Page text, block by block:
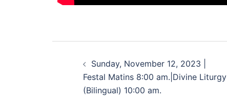
Sunday, November 12, 2023 |
Festal Matins 8:00 am.|Divine Liturgy
(Bilingual) 10:00 am.